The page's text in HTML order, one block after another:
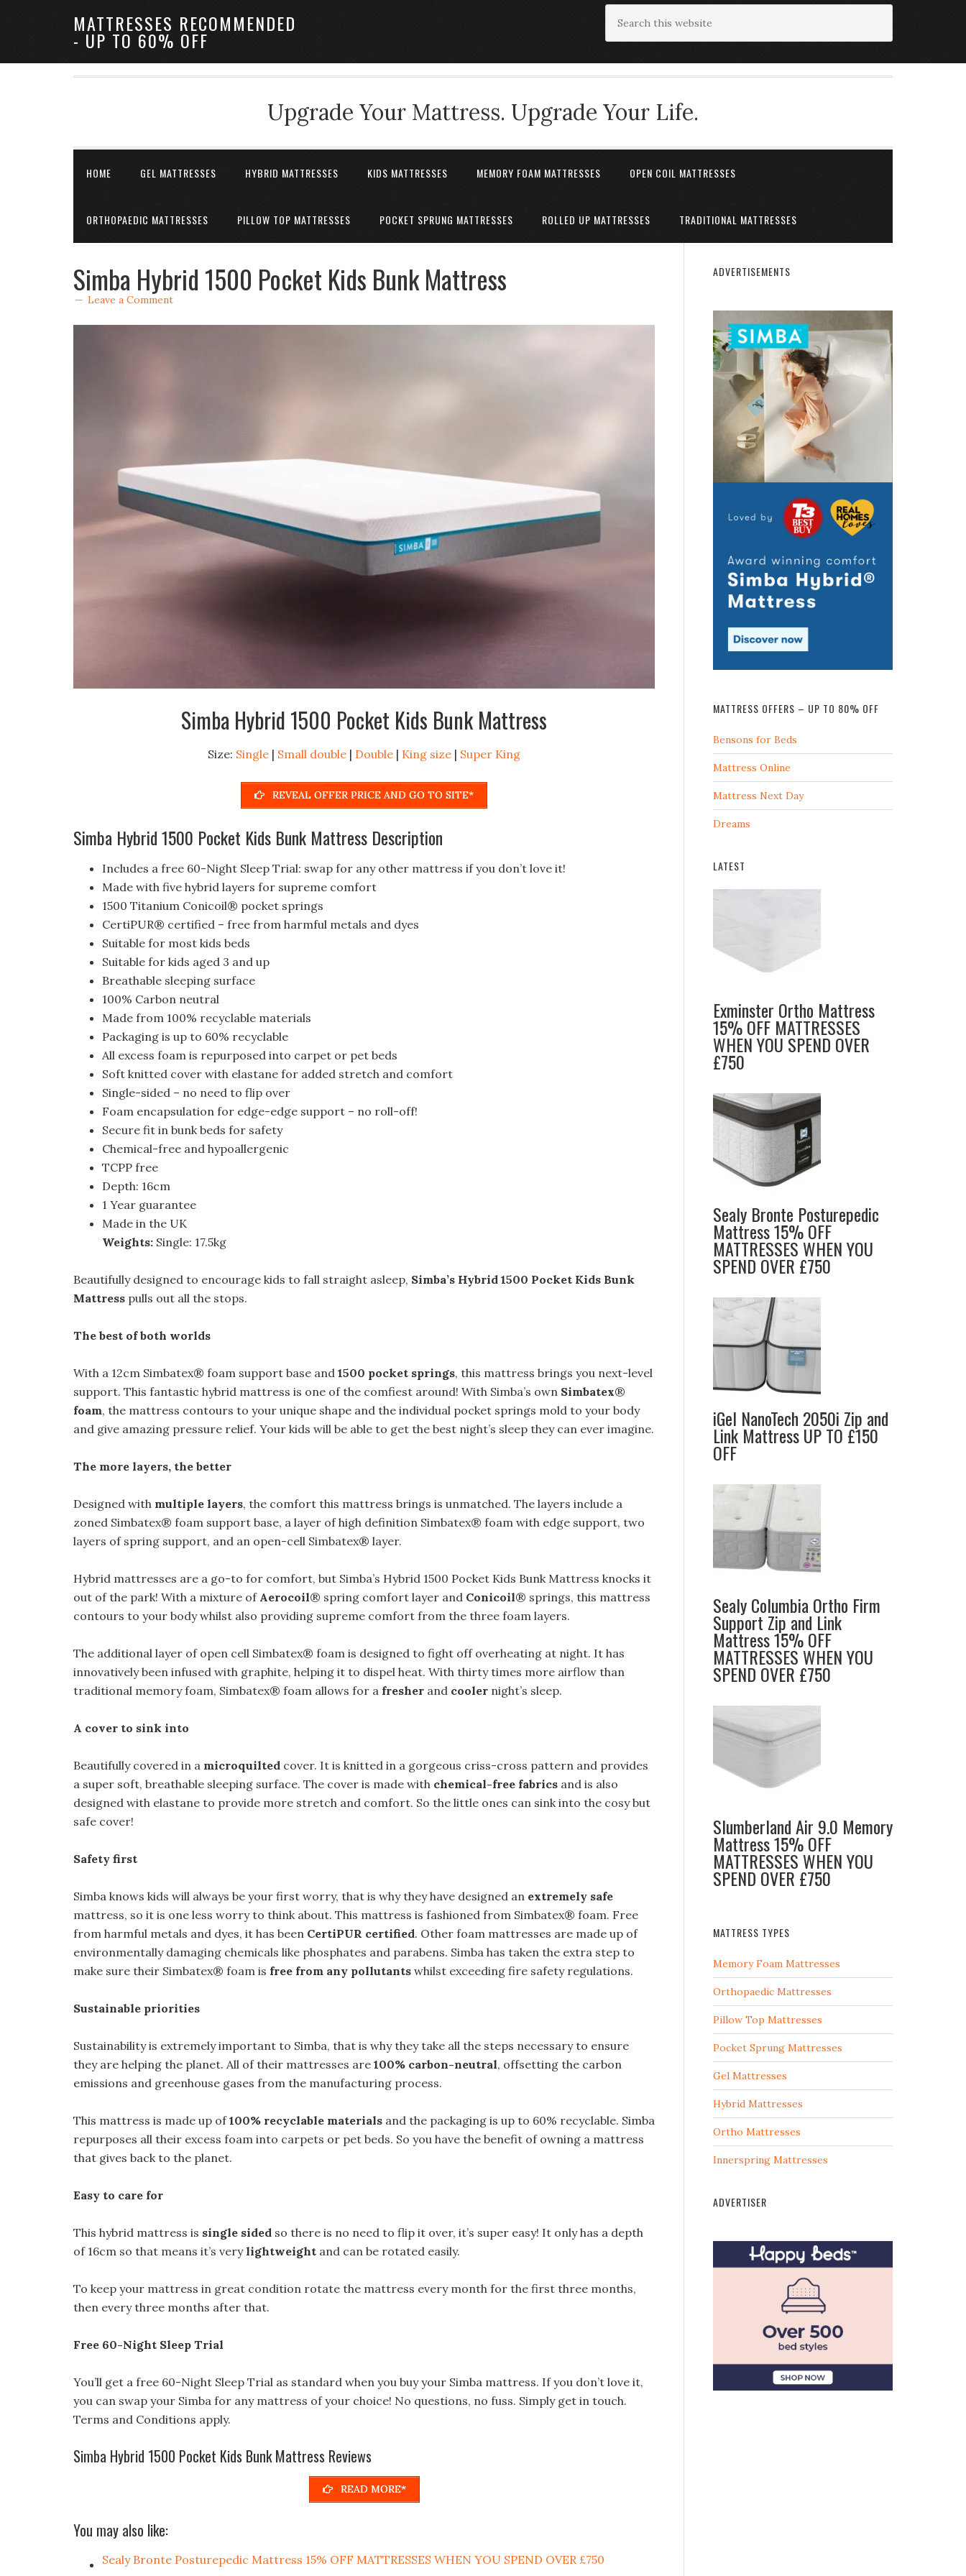
MATTRESSES RECOMMENDED
- UP TO 60% OFF
Upgrade Your Mattress. Upgrade Your Life.
HOME GEL MATTRESSES HYBRID MATTRESSES KIDS MATTRESSES MEMORY FOAM MATTRESSES OPEN COIL MATTRESSES
ORTHOPAEDIC MATTRESSES PILLOW TOP MATTRESSES POCKET SPRUNG MATTRESSES ROLLED UP MATTRESSES TRADITIONAL MATTRESSES
Simba Hybrid 1500 Pocket Kids Bunk Mattress
Leave a Comment
Simba Hybrid 1500 Pocket Kids Bunk Mattress
Size: Single | Small double | Double | King size | Super King
REVEAL OFFER PRICE AND GO TO SITE*
Simba Hybrid 1500 Pocket Kids Bunk Mattress Description
Includes a free 60-Night Sleep Trial: swap for any other mattress if you don’t love it!
Made with five hybrid layers for supreme comfort
1500 Titanium Conicoil® pocket springs
CertiPUR® certified – free from harmful metals and dyes
Suitable for most kids beds
Suitable for kids aged 3 and up
Breathable sleeping surface
100% Carbon neutral
Made from 100% recyclable materials
Packaging is up to 60% recyclable
All excess foam is repurposed into carpet or pet beds
Soft knitted cover with elastane for added stretch and comfort
Single-sided – no need to flip over
Foam encapsulation for edge-edge support – no roll-off!
Secure fit in bunk beds for safety
Chemical-free and hypoallergenic
TCPP free
Depth: 16cm
1 Year guarantee
Made in the UK
Weights: Single: 17.5kg
Beautifully designed to encourage kids to fall straight asleep, Simba’s Hybrid 1500 Pocket Kids Bunk
Mattress pulls out all the stops.
The best of both worlds
With a 12cm Simbatex® foam support base and 1500 pocket springs, this mattress brings you next-level
support. This fantastic hybrid mattress is one of the comfiest around! With Simba’s own Simbatex®
foam, the mattress contours to your unique shape and the individual pocket springs mold to your body
and give amazing pressure relief. Your kids will be able to get the best night’s sleep they can ever imagine.
The more layers, the better
Designed with multiple layers, the comfort this mattress brings is unmatched. The layers include a
zoned Simbatex® foam support base, a layer of high definition Simbatex® foam with edge support, two
layers of spring support, and an open-cell Simbatex® layer.
Hybrid mattresses are a go-to for comfort, but Simba’s Hybrid 1500 Pocket Kids Bunk Mattress knocks it
out of the park! With a mixture of Aerocoil® spring comfort layer and Conicoil® springs, this mattress
contours to your body whilst also providing supreme comfort from the three foam layers.
The additional layer of open cell Simbatex® foam is designed to fight off overheating at night. It has
innovatively been infused with graphite, helping it to dispel heat. With thirty times more airflow than
traditional memory foam, Simbatex® foam allows for a fresher and cooler night’s sleep.
A cover to sink into
Beautifully covered in a microquilted cover. It is knitted in a gorgeous criss-cross pattern and provides
a super soft, breathable sleeping surface. The cover is made with chemical-free fabrics and is also
designed with elastane to provide more stretch and comfort. So the little ones can sink into the cosy but
safe cover!
Safety first
Simba knows kids will always be your first worry, that is why they have designed an extremely safe
mattress, so it is one less worry to think about. This mattress is fashioned from Simbatex® foam. Free
from harmful metals and dyes, it has been CertiPUR certified. Other foam mattresses are made up of
environmentally damaging chemicals like phosphates and parabens. Simba has taken the extra step to
make sure their Simbatex® foam is free from any pollutants whilst exceeding fire safety regulations.
Sustainable priorities
Sustainability is extremely important to Simba, that is why they take all the steps necessary to ensure
they are helping the planet. All of their mattresses are 100% carbon-neutral, offsetting the carbon
emissions and greenhouse gases from the manufacturing process.
This mattress is made up of100% recyclable materials and the packaging is up to 60% recyclable. Simba
repurposes all their excess foam into carpets or pet beds. So you have the benefit of owning a mattress
that gives back to the planet.
Easy to care for
This hybrid mattress is single sided so there is no need to flip it over, it’s super easy! It only has a depth
of 16cm so that means it’s verylightweight and can be rotated easily.
To keep your mattress in great condition rotate the mattress every month for the first three months,
then every three months after that.
Free 60-Night Sleep Trial
You’ll get a free 60-Night Sleep Trial as standard when you buy your Simba mattress. If you don’t love it,
you can swap your Simba for any mattress of your choice! No questions, no fuss. Simply get in touch.
Terms and Conditions apply.
Simba Hybrid 1500 Pocket Kids Bunk Mattress Reviews
READ MORE*
You may also like:
Sealy Bronte Posturepedic Mattress 15% OFF MATTRESSES WHEN YOU SPEND OVER £750
ADVERTISEMENTS
MATTRESS OFFERS – UP TO 80% OFF
Bensons for Beds
Mattress Online
Mattress Next Day
Dreams
LATEST
Exminster Ortho Mattress
15% OFF MATTRESSES
WHEN YOU SPEND OVER
£750
Sealy Bronte Posturepedic
Mattress 15% OFF
MATTRESSES WHEN YOU
SPEND OVER £750
iGel NanoTech 2050i Zip and
Link Mattress UP TO £150
OFF
Sealy Columbia Ortho Firm
Support Zip and Link
Mattress 15% OFF
MATTRESSES WHEN YOU
SPEND OVER £750
Slumberland Air 9.0 Memory
Mattress 15% OFF
MATTRESSES WHEN YOU
SPEND OVER £750
MATTRESS TYPES
Memory Foam Mattresses
Orthopaedic Mattresses
Pillow Top Mattresses
Pocket Sprung Mattresses
Gel Mattresses
Hybrid Mattresses
Ortho Mattresses
Innerspring Mattresses
ADVERTISER